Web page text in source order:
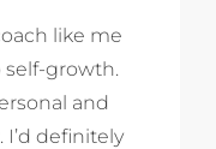
like me
growth.
and
definitely